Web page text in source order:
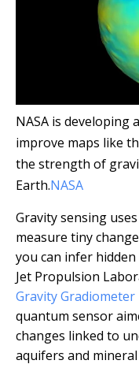
NASA is developing
improve maps like
the strength of
Earth.NASA
Gravity sensing
measure tiny
you can infer
Jet Propulsion
Gravity
quantum sensor
changes linked to
aquifers and